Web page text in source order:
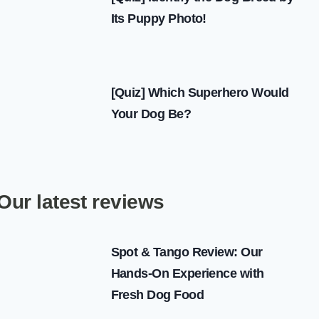
Its Puppy Photo!
[Quiz] Which Superhero Would
Your Dog Be?
latest reviews
Spot & Tango Review: Our
Hands-On Experience with
Fresh Dog Food